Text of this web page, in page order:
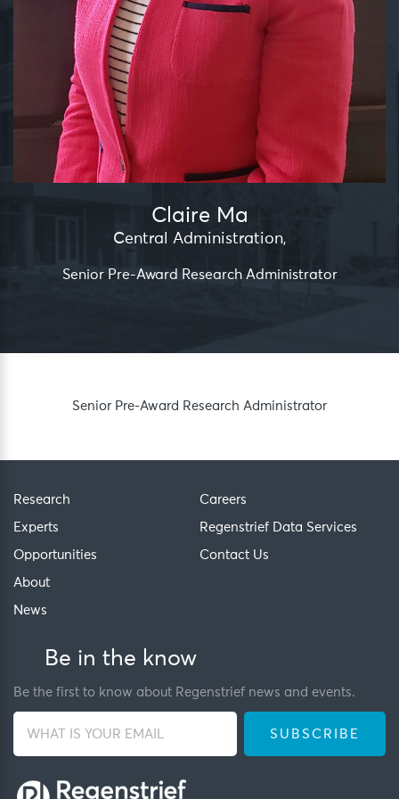
Claire Ma
Central Administration,
Senior Pre-Award Research Administrator
Senior Pre-Award Research Administrator
Research
Experts
Opportunities
About
News
Careers
Regenstrief Data Services
Contact Us
Be in the know
Be the first to know about Regenstrief news and events.